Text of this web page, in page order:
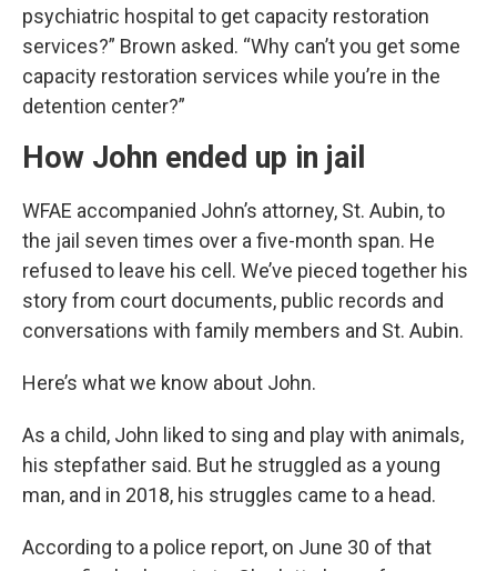
psychiatric hospital to get capacity restoration
services?” Brown asked. “Why can’t you get some
capacity restoration services while you’re in the
detention center?”
How John ended up in jail
WFAE accompanied John’s attorney, St. Aubin, to
the jail seven times over a five-month span. He
refused to leave his cell. We’ve pieced together his
story from court documents, public records and
conversations with family members and St. Aubin.
Here’s what we know about John.
As a child, John liked to sing and play with animals,
his stepfather said. But he struggled as a young
man, and in 2018, his struggles came to a head.
According to a police report, on June 30 of that